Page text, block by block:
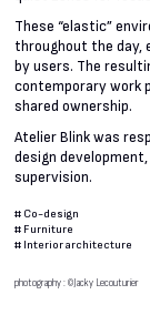
These “elastic”
throughout the day,
by users. The
contemporary work
shared ownership.
Atelier Blink was
design
supervision.
# Co-design
# Furniture
# Interior architecture
photography : ©Jacky Lecouturier